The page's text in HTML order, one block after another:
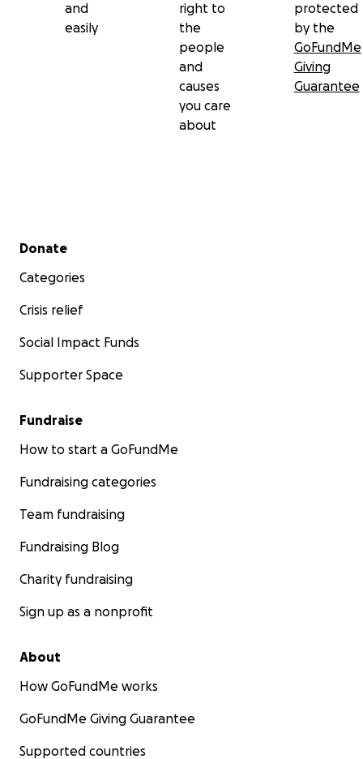
and
easily
right to
the
people
and
causes
you care
about
protected
by the
GoFundMe
Giving
Guarantee
Secondary menu
Donate
Categories
Crisis relief
Social Impact Funds
Supporter Space
Fundraise
How to start a GoFundMe
Fundraising categories
Team fundraising
Fundraising Blog
Charity fundraising
Sign up as a nonprofit
About
How GoFundMe works
GoFundMe Giving Guarantee
Supported countries